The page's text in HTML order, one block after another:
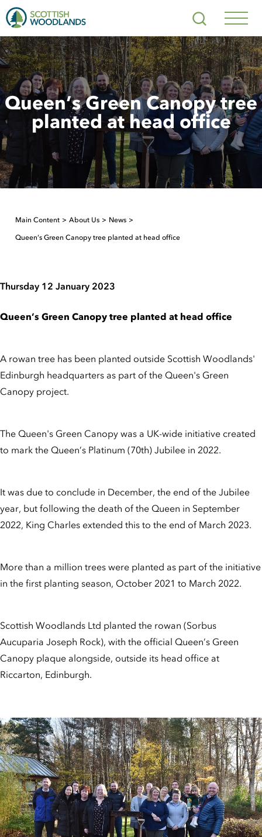
Search
Queen’s Green Canopy tree
planted at head office
Main Content About Us News
Queen’s Green Canopy tree planted at head office
Thursday 12 January 2023
Queen’s Green Canopy tree planted at head office
A rowan tree has been planted outside Scottish Woodlands'
Edinburgh headquarters as part of the Queen's Green
Canopy project.
The Queen's Green Canopy was a UK-wide initiative created
to mark the Queen’s Platinum (70th) Jubilee in 2022.
It was due to conclude in December, the end of the Jubilee
year, but following the death of the Queen in September
2022, King Charles extended this to the end of March 2023.
More than a million trees were planted as part of the initiative
in the first planting season, October 2021 to March 2022.
Scottish Woodlands Ltd planted the rowan (Sorbus
Aucuparia Joseph Rock), with the official Queen’s Green
Canopy plaque alongside, outside its head office at
Riccarton, Edinburgh.